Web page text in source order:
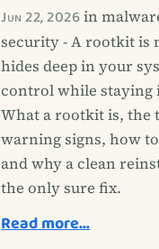
Jun 22, 2026in
security - A rootkit is
hides deep in your
control while staying
What a rootkit is, the
warning signs, how
and why a clean
the only sure fix.
Read more…